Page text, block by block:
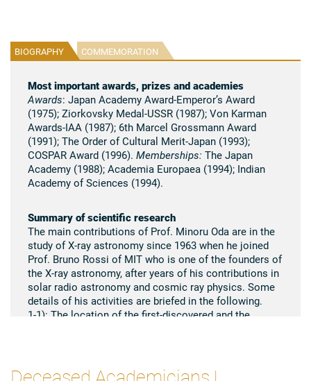
BIOGRAPHY COMMEMORATION
Most important awards, prizes and academies
Awards: Japan Academy Award-Emperor’s Award
(1975); Ziorkovsky Medal-USSR (1987); Von Karman
Awards-IAA (1987); 6th Marcel Grossmann Award
(1991); The Order of Cultural Merit-Japan (1993);
COSPAR Award (1996). Memberships: The Japan
Academy (1988); Academia Europaea (1994); Indian
Academy of Sciences (1994).
Summary of scientific research
The main contributions of Prof. Minoru Oda are in the
study of X-ray astronomy since 1963 when he joined
Prof. Bruno Rossi of MIT who is one of the founders of
the X-ray astronomy, after years of his contributions in
solar radio astronomy and cosmic ray physics. Some
details of his activities are briefed in the following.
1-1): The location of the first-discovered and the
collaboration with his colleagues at MIT in early 1960.